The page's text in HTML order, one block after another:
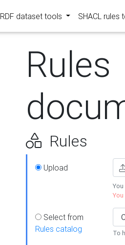
RDF dataset tools SHACL rules
Rules
Rules
Upload
Select from
Rules catalog
To